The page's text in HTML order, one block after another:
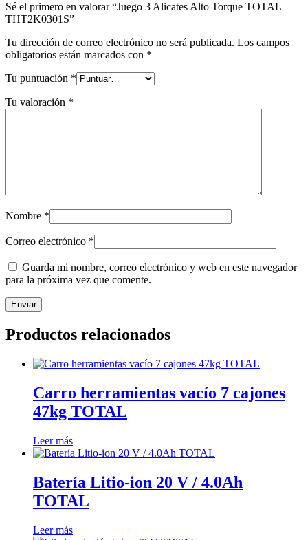
Sé el primero en valorar “Juego 3 Alicates Alto Torque TOTAL
THT2K0301S”
Tu dirección de correo electrónico no será publicada. Los campos
obligatorios están marcados con *
Tu puntuación *
Tu valoración *
Nombre *
Correo electrónico *
Guarda mi nombre, correo electrónico y web en este navegador
para la próxima vez que comente.
Productos relacionados
Carro herramientas vacío 7 cajones
47kg TOTAL
Leer más
Batería Litio-ion 20 V / 4.0Ah
TOTAL
Leer más